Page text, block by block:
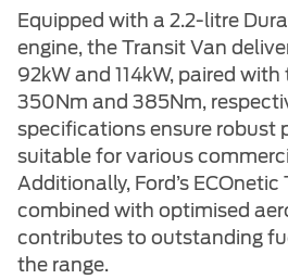
Equipped with a 2.2-litre
engine, the Transit Van
92kW and 114kW, paired
350Nm and 385Nm,
specifications ensure robust
suitable for various
Additionally, Ford’s ECOnetic
combined with optimised
contributes to outstanding
the range.